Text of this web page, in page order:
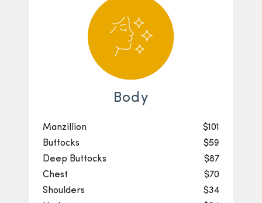
Body
Manzillion
$101
Buttocks
$59
Deep Buttocks
$87
Chest
$70
Shoulders
$34